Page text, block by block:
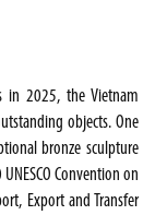
in 2025, the Vietnam
objects. One
bronze sculpture
Convention on
Export and Transfer